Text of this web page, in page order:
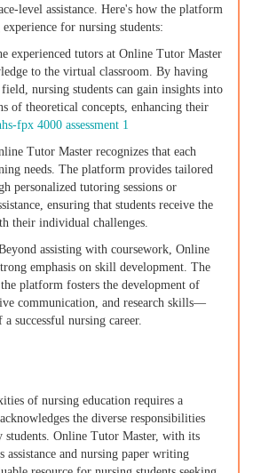
level assistance. Here's how the platform
for nursing students:
experienced tutors at Online Tutor Master
to the virtual classroom. By having
field, nursing students can gain insights into
of theoretical concepts, enhancing their
fpx 4000 assessment 1
Tutor Master recognizes that each
needs. The platform provides tailored
personalized tutoring sessions or
ensuring that students receive the
their individual challenges.
assisting with coursework, Online
emphasis on skill development. The
platform fosters the development of
communication, and research skills—
a successful nursing career.
of nursing education requires a
the diverse responsibilities
students. Online Tutor Master, with its
assistance and nursing paper writing